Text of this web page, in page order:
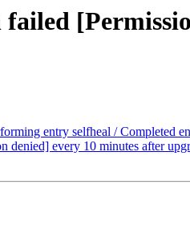
entry selfheal / Completed
denied] every 10 minutes after